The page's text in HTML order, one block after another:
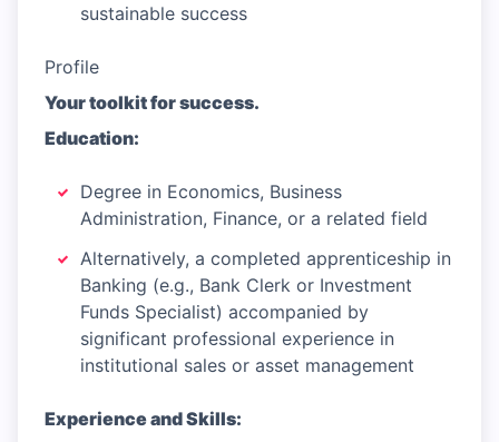
sustainable success
Profile
Your toolkit for success.
Education:
Degree in Economics, Business
Administration, Finance, or a related field
Alternatively, a completed apprenticeship in
Banking (e.g., Bank Clerk or Investment
Funds Specialist) accompanied by
significant professional experience in
institutional sales or asset management
Experience and Skills: